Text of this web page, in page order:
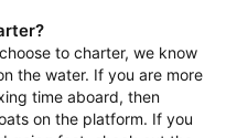
to charter, we know
the water. If you are more
time aboard, then
on the platform. If you